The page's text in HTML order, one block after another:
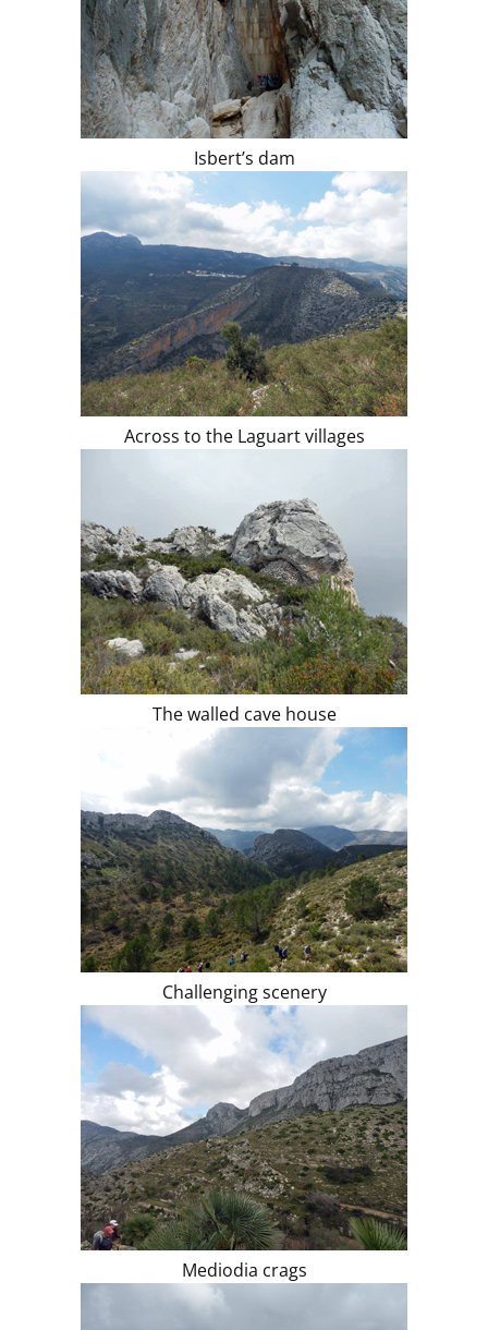
Isbert’s dam
Across to the Laguart villages
The walled cave house
Challenging scenery
Mediodia crags